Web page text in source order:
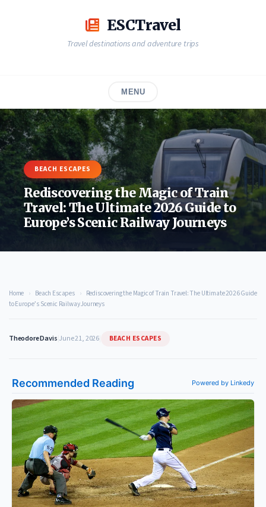
ESCTravel
Travel destinations and adventure trips
MENU
BEACH ESCAPES
Rediscovering the Magic of Train
Travel: The Ultimate 2026 Guide to
Europe’s Scenic Railway Journeys
Home › Beach Escapes › Rediscovering the Magic of Train Travel: The Ultimate 2026 Guide
to Europe’s Scenic Railway Journeys
Theodore Davis June 21, 2026 BEACH ESCAPES